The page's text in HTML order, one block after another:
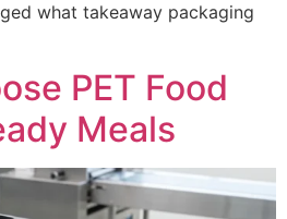
what takeaway packaging
PET Food
Meals